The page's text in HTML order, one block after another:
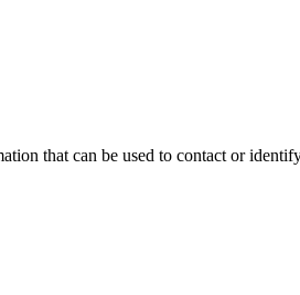
that can be used to contact or